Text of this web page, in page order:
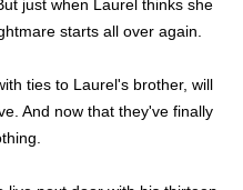
just when Laurel thinks she
starts all over again.
ties to Laurel's brother, will
And now that they've finally